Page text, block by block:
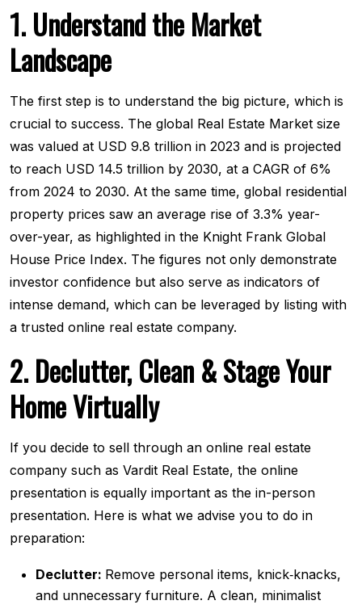
1. Understand the Market
Landscape
The first step is to understand the big picture, which is
crucial to success. The global Real Estate Market size
was valued at USD 9.8 trillion in 2023 and is projected
to reach USD 14.5 trillion by 2030, at a CAGR of 6%
from 2024 to 2030. At the same time, global residential
property prices saw an average rise of 3.3% year-
over-year, as highlighted in the Knight Frank Global
House Price Index. The figures not only demonstrate
investor confidence but also serve as indicators of
intense demand, which can be leveraged by listing with
a trusted online real estate company.
2. Declutter, Clean & Stage Your
Home Virtually
If you decide to sell through an online real estate
company such as Vardit Real Estate, the online
presentation is equally important as the in-person
presentation. Here is what we advise you to do in
preparation:
Declutter: Remove personal items, knick‐knacks,
and unnecessary furniture. A clean, minimalist